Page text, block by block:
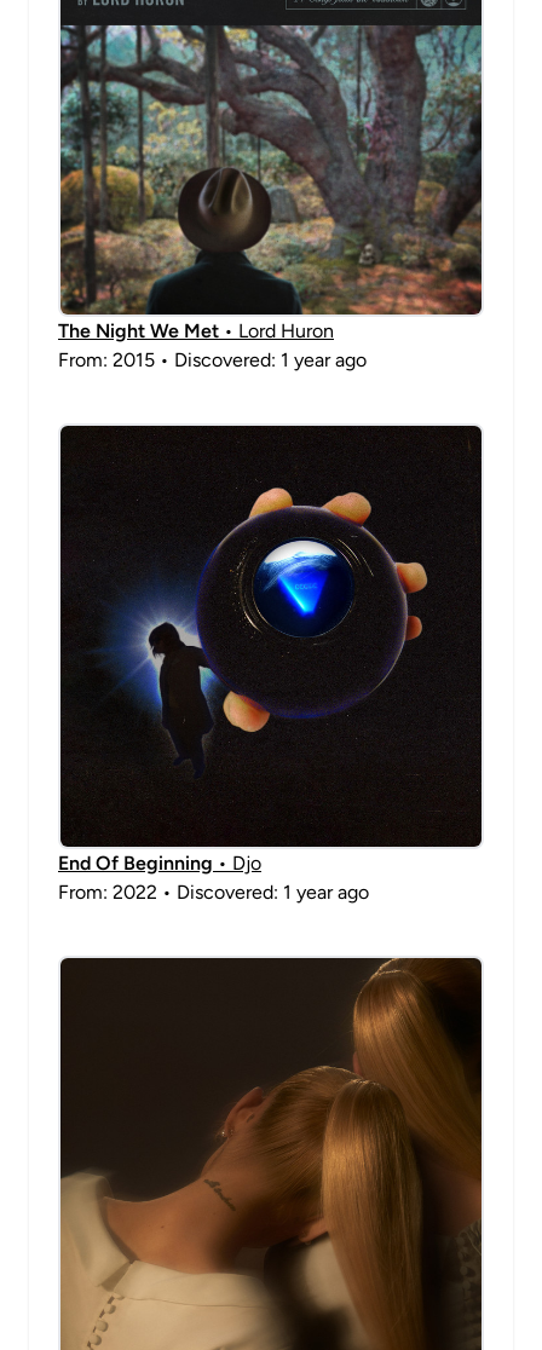
The Night We Met • Lord Huron
From: 2015 • Discovered: 1 year ago
End Of Beginning • Djo
From: 2022 • Discovered: 1 year ago